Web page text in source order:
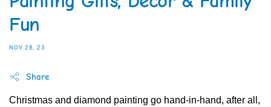
Fun
NOV 28, 23
Share
Christmas and diamond painting go hand-in-hand, after all,